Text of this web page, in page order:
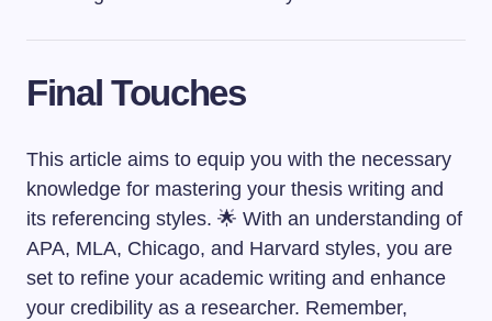
Final Touches
This article aims to equip you with the necessary
knowledge for mastering your thesis writing and
its referencing styles. 🌟 With an understanding of
APA, MLA, Chicago, and Harvard styles, you are
set to refine your academic writing and enhance
your credibility as a researcher. Remember,